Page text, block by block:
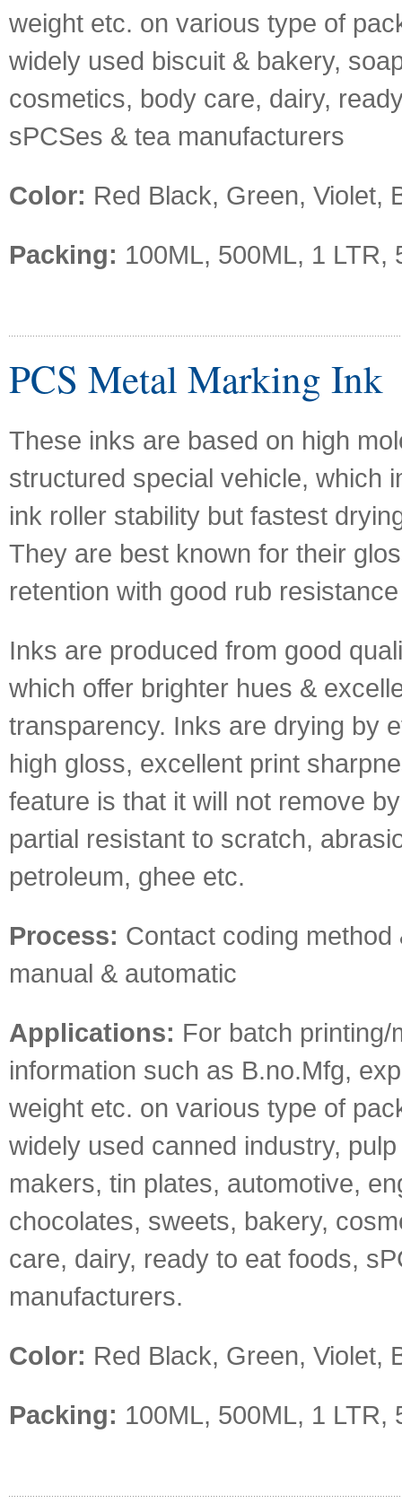
weight etc. on various type of
widely used biscuit & bakery,
cosmetics, body care, dairy,
sPCSes & tea manufacturers
Color: Red Black, Green, Violet,
Packing: 100ML, 500ML, 1 LTR,
PCS Metal Marking Ink
These inks are based on high
structured special vehicle, which
ink roller stability but fastest
They are best known for their
retention with good rub
Inks are produced from good
which offer brighter hues &
transparency. Inks are drying by
high gloss, excellent print
feature is that it will not remove
partial resistant to scratch,
petroleum, ghee etc.
Process: Contact coding method
manual & automatic
Applications: For batch
information such as B.no.Mfg,
weight etc. on various type of
widely used canned industry,
makers, tin plates, automotive,
chocolates, sweets, bakery,
care, dairy, ready to eat foods,
manufacturers.
Color: Red Black, Green, Violet,
Packing: 100ML, 500ML, 1 LTR,